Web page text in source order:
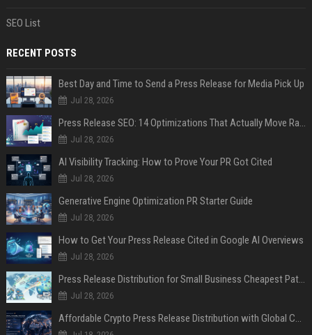
SEO List
RECENT POSTS
Best Day and Time to Send a Press Release for Media Pick Up
Jul 28, 2026
Press Release SEO: 14 Optimizations That Actually Move Rankings
Jul 28, 2026
AI Visibility Tracking: How to Prove Your PR Got Cited
Jul 28, 2026
Generative Engine Optimization PR Starter Guide
Jul 28, 2026
How to Get Your Press Release Cited in Google AI Overviews
Jul 28, 2026
Press Release Distribution for Small Business Cheapest Path to Real Coverage
Jul 28, 2026
Affordable Crypto Press Release Distribution with Global Coverage